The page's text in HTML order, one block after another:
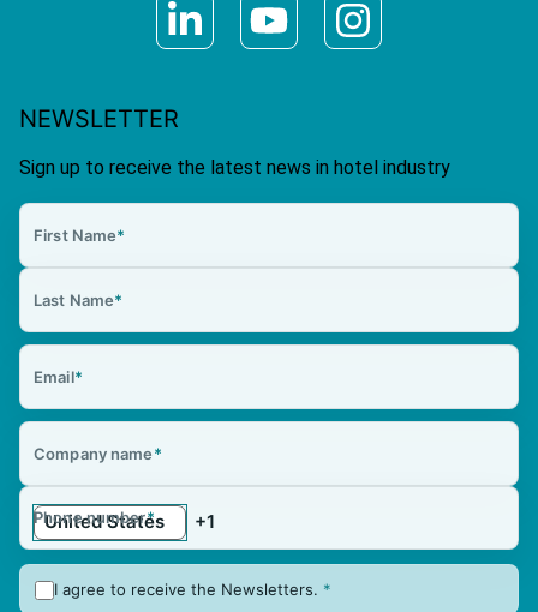
NEWSLETTER
Sign up to receive the latest news in hotel industry
First Name*
Last Name*
Email*
Company name*
Phone number*
I agree to receive the Newsletters. *